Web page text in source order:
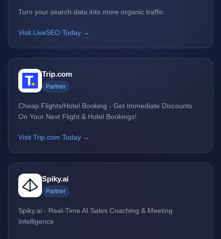
Turn your search data into more organic traffic
Visit LiveSEO Today →
Trip.com
Partner
Cheap Flights/Hotel Booking - Get Immediate Discounts
On Your Next Flight & Hotel Bookings!
Visit Trip.com Today →
Spiky.ai
Partner
Spiky.ai - Real-Time AI Sales Coaching & Meeting
Intelligence